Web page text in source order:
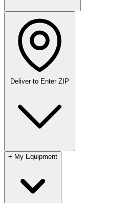
Deliver to Enter ZIP
+ My Equipment